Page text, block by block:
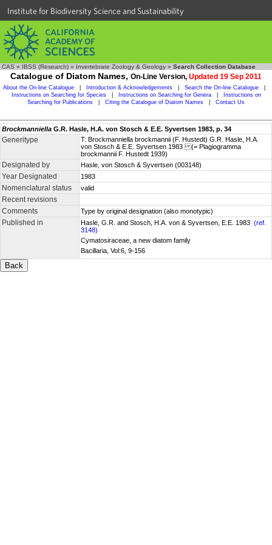
Institute for Biodiversity Science and Sustainability
CAS » IBSS (Research) » Invertebrate Zoology & Geology » Search Collection Database
Catalogue of Diatom Names, On-Line Version, Updated 19 Sep 2011
About the On-line Catalogue Introduction & Acknowledgements Search the On-line Catalogue
Instructions on Searching for Species
Instructions on Searching for Genera
Instructions on
Searching for Publications
Citing the Catalogue of Diatom Names Contact Us
Brockmanniella G.R. Hasle, H.A. von Stosch & E.E. Syvertsen 1983, p. 34
Generitype
T: Brockmanniella brockmannii (F. Hustedt) G.R. Hasle, H.A.
von Stosch & E.E. Syvertsen 1983 (= Plagiogramma
brockmannii F. Hustedt 1939)
Designated by Hasle, von Stosch & Syvertsen (003148)
Year Designated 1983
Nomenclatural status valid
Recent revisions
Comments
Type by original designation (also monotypic)
Published in Hasle, G.R. and Stosch, H.A. von & Syvertsen, E.E. 1983 (ref.
3148)
Cymatosiraceae, a new diatom family
Bacillaria, Vol:6, 9-156